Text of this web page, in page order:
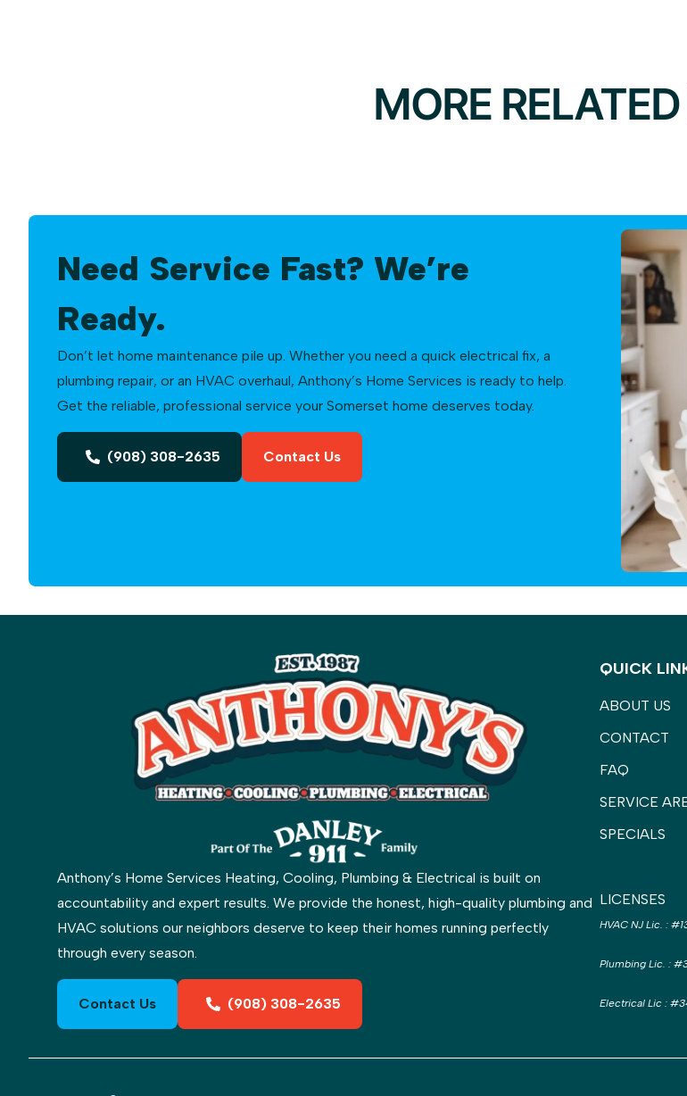
MORE
Need Service Fast? We’re
Ready.
Don’t let home maintenance pile up. Whether you need a quick electrical fix, a
plumbing repair, or an HVAC overhaul, Anthony’s Home Services is ready to help.
Get the reliable, professional service your Somerset home deserves today.
(908) 308-2635 Contact Us
Anthony’s Home Services Heating, Cooling, Plumbing & Electrical is built on
accountability and expert results. We provide the honest, high-quality plumbing and
HVAC solutions our neighbors deserve to keep their homes running perfectly
through every season.
Contact Us (908) 308-2635
QUICK
ABOUT US
CONTACT
FAQ
SERVICE
SPECIALS
LICENSES
HVAC NJ Lic. :
Plumbing Lic. :
Electrical Lic :